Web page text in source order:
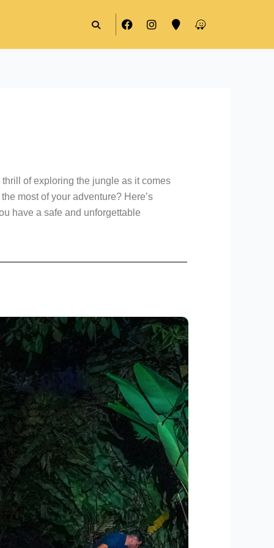
F
a
e
I
n
t
M
a
-
W
a
e
of exploring the jungle as it comes
most of your adventure? Here’s
have a safe and unforgettable